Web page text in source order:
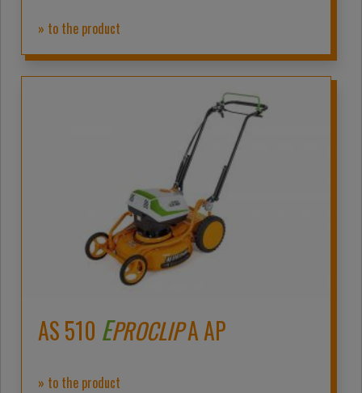
» to the product
AS 510 EPROCLIPA AP
» to the product